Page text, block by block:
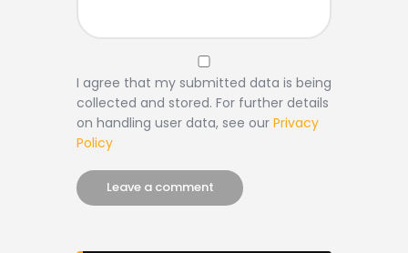
I agree that my submitted data is being
collected and stored. For further details
on handling user data, see our Privacy
Policy